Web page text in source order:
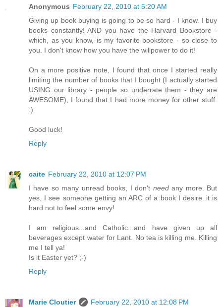
Anonymous February 22, 2010 at 5:20 AM
Giving up book buying is going to be so hard - I know. I buy
books constantly! AND you have the Harvard Bookstore -
which, as you know, is my favorite bookstore - so close to
you. I don't know how you have the willpower to do it!
On a more positive note, I found that once I started really
limiting the number of books that I bought (I actually started
USING our library - people so underrate them - they are
AWESOME), I found that I had more money for other stuff.
:)
Good luck!
Reply
caite February 22, 2010 at 12:07 PM
I have so many unread books, I don't needany more. But
yes, I see someone getting an ARC of a book I desire..it is
hard not to feel some envy!
I am religious...and Catholic...and have given up all
beverages except water for Lant. No tea is killing me. Killing
me I tell ya!
Is it Easter yet? ;-)
Reply
Marie Cloutier
February 22, 2010 at 12:08 PM